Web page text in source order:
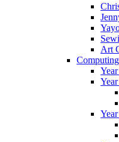
Art
Computing
Year